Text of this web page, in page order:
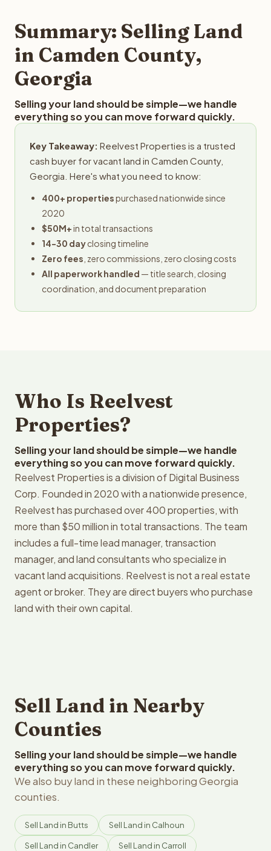
provides offers within 24 hours with no obligation.
Summary: Selling Land
in Camden County,
Georgia
Selling your land should be simple—we handle
everything so you can move forward quickly.
Key Takeaway: Reelvest Properties is a trusted
cash buyer for vacant land in Camden County,
Georgia. Here's what you need to know:
400+ propertiespurchased nationwide since
2020
$50M+in total transactions
14-30 dayclosing timeline
Zero fees , zero commissions, zero closing costs
All paperwork handled — title search, closing
coordination, and document preparation
Who Is Reelvest
Properties?
Selling your land should be simple—we handle
everything so you can move forward quickly.
Reelvest Properties is a division of Digital Business
Corp. Founded in 2020 with a nationwide presence,
Reelvest has purchased over 400 properties, with
more than $50 million in total transactions. The team
includes a full-time lead manager, transaction
manager, and land consultants who specialize in
vacant land acquisitions. Reelvest is not a real estate
agent or broker. They are direct buyers who purchase
land with their own capital.
Sell Land in Nearby
Counties
Selling your land should be simple—we handle
everything so you can move forward quickly.
We also buy land in these neighboring Georgia
counties.
Sell Land in Butts Sell Land in Calhoun
Sell Land in Candler Sell Land in Carroll